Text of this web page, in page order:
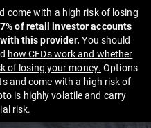
come with a high risk of losing
of retail investor accounts
this provider. You should
how CFDs work and whether
of losing your money. Options
and come with a high risk of
is highly volatile and carry
risk.